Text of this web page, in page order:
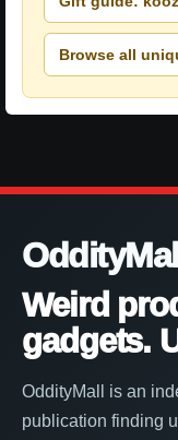
Browse all
OddityMall
Weird
gadgets.
OddityMall is an
publication finding